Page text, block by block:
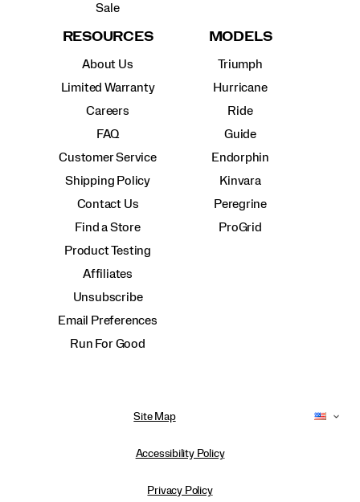
Sale
RESOURCES
About Us
Limited Warranty
Careers
FAQ
Customer Service
Shipping Policy
Contact Us
Find a Store
Product Testing
Affiliates
Unsubscribe
Email Preferences
Run For Good
MODELS
Triumph
Hurricane
Ride
Guide
Endorphin
Kinvara
Peregrine
ProGrid
Site Map
Accessibility Policy
Privacy Policy